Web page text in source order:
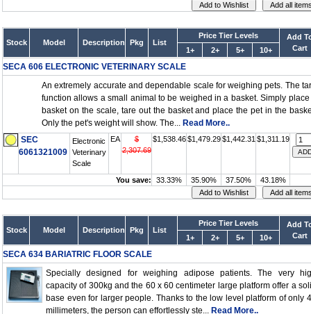
Stock Model Description Pkg List
Price Tier Levels
Add
Cart
1+ 2+ 5+ 10+
SECA 606 ELECTRONIC VETERINARY SCALE
An extremely accurate and dependable scale for weighing pets. The
function allows a small animal to be weighed in a basket. Simply place
basket on the scale, tare out the basket and place the pet in the
Only the pet's weight will show. The... Read More..
SEC
6061321009
Electronic
Veterinary
Scale
EA
$
2,307.69
$1,538.46 $1,479.29 $1,442.31 $1,311.19
You save: 33.33% 35.90% 37.50% 43.18%
Stock Model Description Pkg List
Price Tier Levels
Add
Cart
1+ 2+ 5+ 10+
SECA 634 BARIATRIC FLOOR SCALE
Specially designed for weighing adipose patients. The very
capacity of 300kg and the 60 x 60 centimeter large platform offer a
base even for larger people. Thanks to the low level platform of only
millimeters, the person can effortlessly ste... Read More..